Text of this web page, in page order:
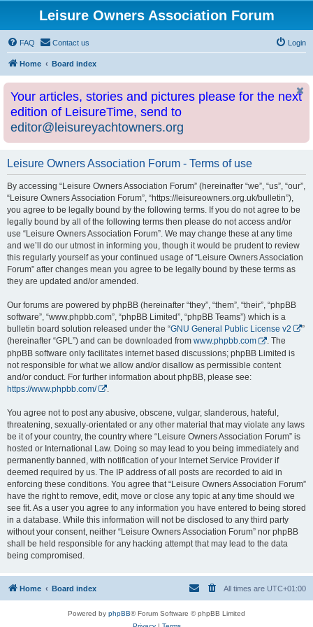
Leisure Owners Association Forum
FAQ Contact us Login
Home Board index
Your articles, stories and pictures please for the next
edition of LeisureTime, send to
editor@leisureyachtowners.org
Leisure Owners Association Forum - Terms of use
By accessing “Leisure Owners Association Forum” (hereinafter “we”, “us”, “our”,
“Leisure Owners Association Forum”, “https://leisureowners.org.uk/bulletin”),
you agree to be legally bound by the following terms. If you do not agree to be
legally bound by all of the following terms then please do not access and/or
use “Leisure Owners Association Forum”. We may change these at any time
and we’ll do our utmost in informing you, though it would be prudent to review
this regularly yourself as your continued usage of “Leisure Owners Association
Forum” after changes mean you agree to be legally bound by these terms as
they are updated and/or amended.
Our forums are powered by phpBB (hereinafter “they”, “them”, “their”, “phpBB
software”, “www.phpbb.com”, “phpBB Limited”, “phpBB Teams”) which is a
bulletin board solution released under the “GNU General Public License v2
”
(hereinafter “GPL”) and can be downloaded from www.phpbb.com
. The
phpBB software only facilitates internet based discussions; phpBB Limited is
not responsible for what we allow and/or disallow as permissible content
and/or conduct. For further information about phpBB, please see:
https://www.phpbb.com/
You agree not to post any abusive, obscene, vulgar, slanderous, hateful,
threatening, sexually-orientated or any other material that may violate any laws
be it of your country, the country where “Leisure Owners Association Forum” is
hosted or International Law. Doing so may lead to you being immediately and
permanently banned, with notification of your Internet Service Provider if
deemed required by us. The IP address of all posts are recorded to aid in
enforcing these conditions. You agree that “Leisure Owners Association Forum”
have the right to remove, edit, move or close any topic at any time should we
see fit. As a user you agree to any information you have entered to being stored
in a database. While this information will not be disclosed to any third party
without your consent, neither “Leisure Owners Association Forum” nor phpBB
shall be held responsible for any hacking attempt that may lead to the data
being compromised.
Home Board index All times are UTC+01:00
Powered by phpBB® Forum Software © phpBB Limited